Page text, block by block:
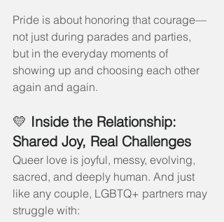
Pride is about honoring that courage—
not just during parades and parties,
but in the everyday moments of
showing up and choosing each other
again and again.
💛 Inside the Relationship:
Shared Joy, Real Challenges
Queer love is joyful, messy, evolving,
sacred, and deeply human. And just
like any couple, LGBTQ+ partners may
struggle with: